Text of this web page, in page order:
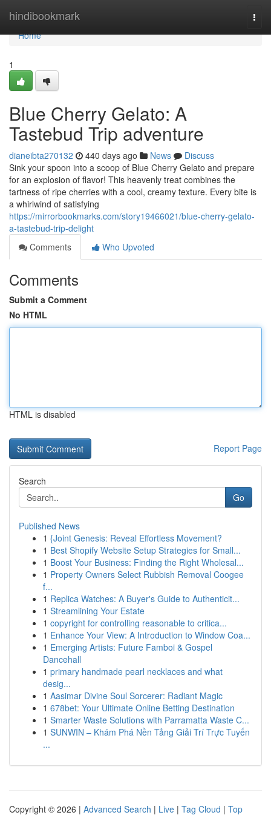
hindibookmark
Home
Home
1
Blue Cherry Gelato: A
Tastebud Trip adventure
dianeibta270132 440 days ago News
Discuss
Sink your spoon into a scoop of Blue Cherry Gelato and prepare
for an explosion of flavor! This heavenly treat combines the
tartness of ripe cherries with a cool, creamy texture. Every bite is
a whirlwind of satisfying
https://mirrorbookmarks.com/story19466021/blue-cherry-gelato-
a-tastebud-trip-delight
Comments
Who Upvoted
Comments
Submit a Comment
No HTML
HTML is disabled
Report Page
Search
Go
Published News
1 {Joint Genesis: Reveal Effortless Movement?
1 Best Shopify Website Setup Strategies for Small...
1 Boost Your Business: Finding the Right Wholesal...
1 Property Owners Select Rubbish Removal Coogee
f...
1 Replica Watches: A Buyer's Guide to Authenticit...
1 Streamlining Your Estate
1 copyright for controlling reasonable to critica...
1 Enhance Your View: A Introduction to Window Coa...
1 Emerging Artists: Future Famboi & Gospel
Dancehall
1 primary handmade pearl necklaces and what
desig...
1 Aasimar Divine Soul Sorcerer: Radiant Magic
1 678bet: Your Ultimate Online Betting Destination
1 Smarter Waste Solutions with Parramatta Waste C...
1 SUNWIN – Khám Phá Nền Tảng Giải Trí Trực Tuyến
...
Copyright © 2026 | Advanced Search | Live | Tag Cloud | Top